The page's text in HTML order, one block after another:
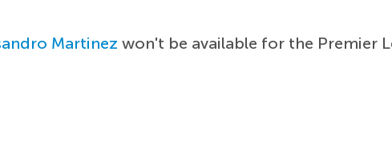
Martinez won't be available for the Premier